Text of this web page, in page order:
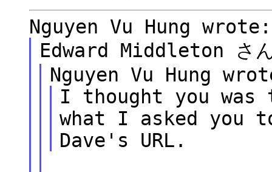
Nguyen Vu Hung wrote:
Edward Middleton さ
Nguyen Vu Hung
I thought you was
what I asked you
Dave's URL.